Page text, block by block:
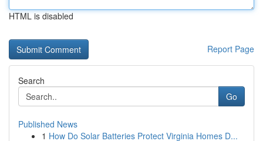
HTML is disabled
Report Page
Search
Go
Published News
1 How Do Solar Batteries Protect Virginia Homes D...